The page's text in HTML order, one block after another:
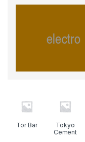
Tor Bar
Tokyo
Cement